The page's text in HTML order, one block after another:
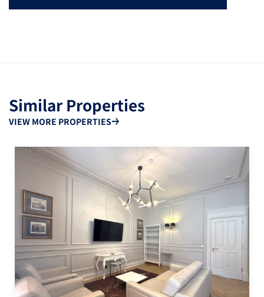
Similar Properties
VIEW MORE PROPERTIES